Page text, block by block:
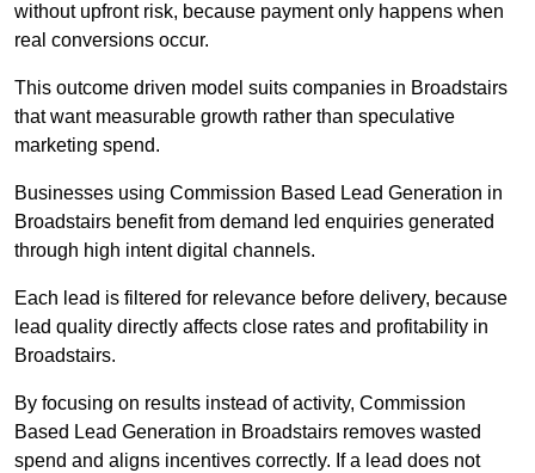
without upfront risk, because payment only happens when
real conversions occur.
This outcome driven model suits companies in Broadstairs
that want measurable growth rather than speculative
marketing spend.
Businesses using Commission Based Lead Generation in
Broadstairs benefit from demand led enquiries generated
through high intent digital channels.
Each lead is filtered for relevance before delivery, because
lead quality directly affects close rates and profitability in
Broadstairs.
By focusing on results instead of activity, Commission
Based Lead Generation in Broadstairs removes wasted
spend and aligns incentives correctly. If a lead does not